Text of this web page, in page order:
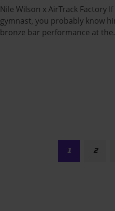
Nile Wilson x AirTrack Factory If
gymnast, you probably know
bronze bar performance at
1 2